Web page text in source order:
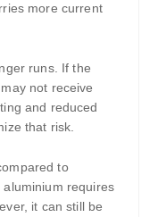
more current
runs. If the
not receive
and reduced
that risk.
to
requires
it can still be